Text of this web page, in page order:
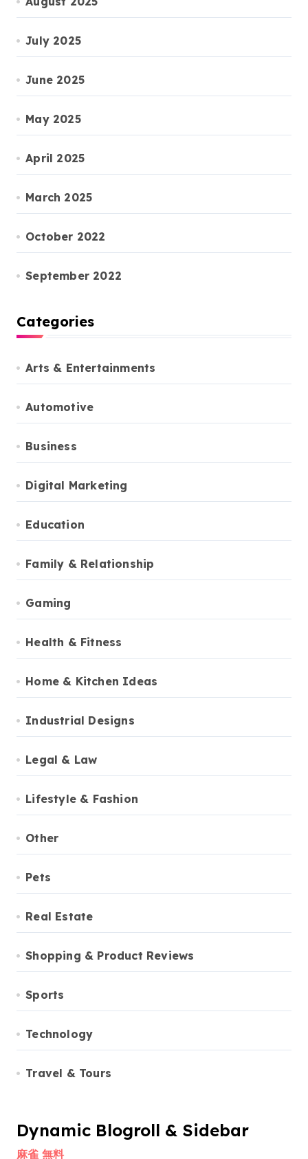
July 2025
June 2025
May 2025
April 2025
March 2025
October 2022
September 2022
Categories
Arts & Entertainments
Automotive
Business
Digital Marketing
Education
Family & Relationship
Gaming
Health & Fitness
Home & Kitchen Ideas
Industrial Designs
Legal & Law
Lifestyle & Fashion
Other
Pets
Real Estate
Shopping & Product Reviews
Sports
Technology
Travel & Tours
Dynamic Blogroll & Sidebar
麻雀 無料